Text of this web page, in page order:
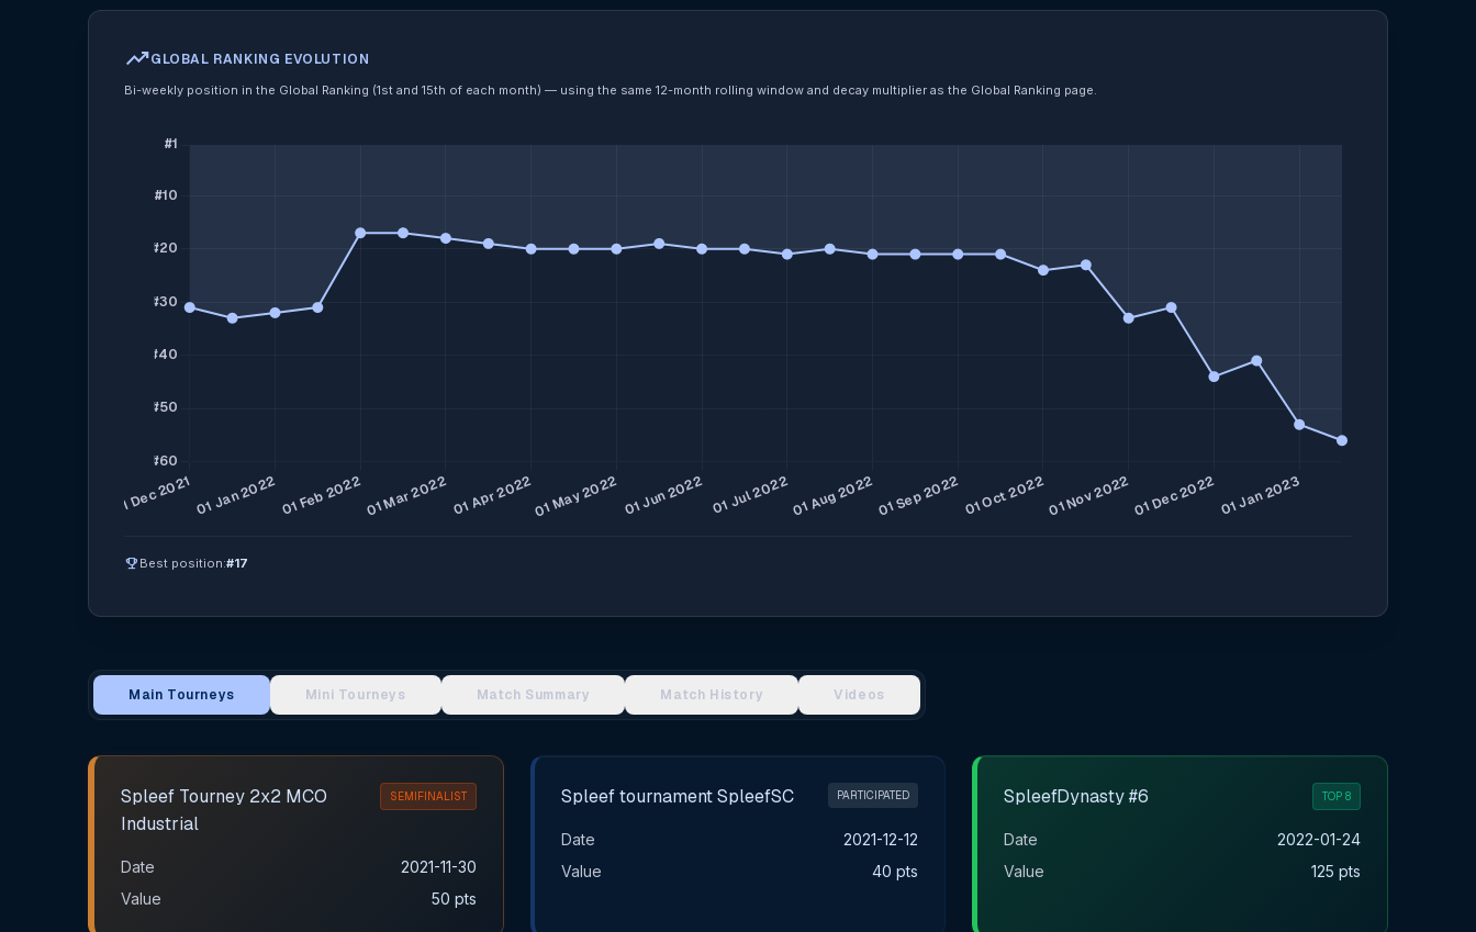
trending_upGLOBAL RANKING EVOLUTION
Bi-weekly position in the Global Ranking (1st and 15th of each month) — using the same 12-month rolling window and decay multiplier as the Global Ranking page.
emoji_events Best position:#17
Main Tourneys Mini Tourneys Match Summary Match History Videos
Main Tournament Results
Spleef Tourney 2х2 MCO
Industrial
SEMIFINALIST
Date
2021-11-30
Value
50 pts
Spleef tournament SpleefSC PARTICIPATED
Date
2021-12-12
Value
40 pts
SpleefDynasty #6 TOP 8
Date
2022-01-24
Value
125 pts